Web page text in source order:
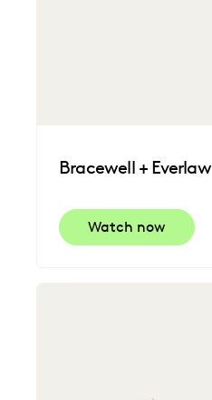
Bracewell + Everlaw
Watch now